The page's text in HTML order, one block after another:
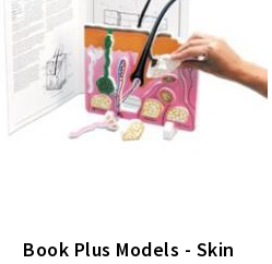
Book Plus Models - Skin